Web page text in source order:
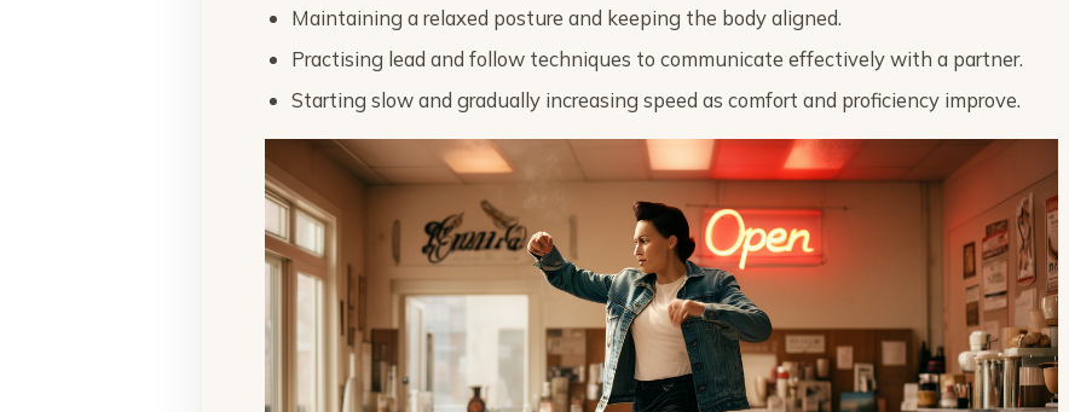
Maintaining a relaxed posture and keeping the body aligned.
Practising lead and follow techniques to communicate effectively with a partner.
Starting slow and gradually increasing speed as comfort and proficiency improve.